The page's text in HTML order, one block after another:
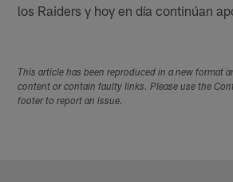
los Raiders y hoy en día continúan
This article has been reproduced in a new format
content or contain faulty links. Please use the
footer to report an issue.